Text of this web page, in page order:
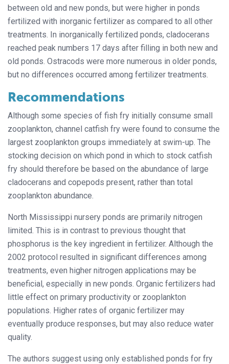
between old and new ponds, but were higher in ponds
fertilized with inorganic fertilizer as compared to all other
treatments. In inorganically fertilized ponds, cladocerans
reached peak numbers 17 days after filling in both new and
old ponds. Ostracods were more numerous in older ponds,
but no differences occurred among fertilizer treatments.
Recommendations
Although some species of fish fry initially consume small
zooplankton, channel catfish fry were found to consume the
largest zooplankton groups immediately at swim-up. The
stocking decision on which pond in which to stock catfish
fry should therefore be based on the abundance of large
cladocerans and copepods present, rather than total
zooplankton abundance.
North Mississippi nursery ponds are primarily nitrogen
limited. This is in contrast to previous thought that
phosphorus is the key ingredient in fertilizer. Although the
2002 protocol resulted in significant differences among
treatments, even higher nitrogen applications may be
beneficial, especially in new ponds. Organic fertilizers had
little effect on primary productivity or zooplankton
populations. Higher rates of organic fertilizer may
eventually produce responses, but may also reduce water
quality.
The authors suggest using only established ponds for fry